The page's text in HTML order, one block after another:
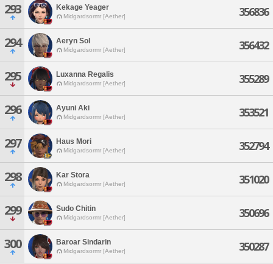
293 Kekage Yeager
Midgardsormr [Aether] 356836
294 Aeryn Sol
Midgardsormr [Aether] 356432
295 Luxanna Regalis
Midgardsormr [Aether] 355289
296 Ayuni Aki
Midgardsormr [Aether] 353521
297 Haus Mori
Midgardsormr [Aether] 352794
298 Kar Stora
Midgardsormr [Aether] 351020
299 Sudo Chitin
Midgardsormr [Aether] 350696
300 Baroar Sindarin
Midgardsormr [Aether] 350287